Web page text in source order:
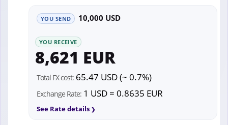
YOU SEND 10,000 USD
YOU RECEIVE
8,621 EUR
Total FX cost: 65.47 USD (~ 0.7%)
Exchange Rate: 1 USD = 0.8635 EUR
See Rate details